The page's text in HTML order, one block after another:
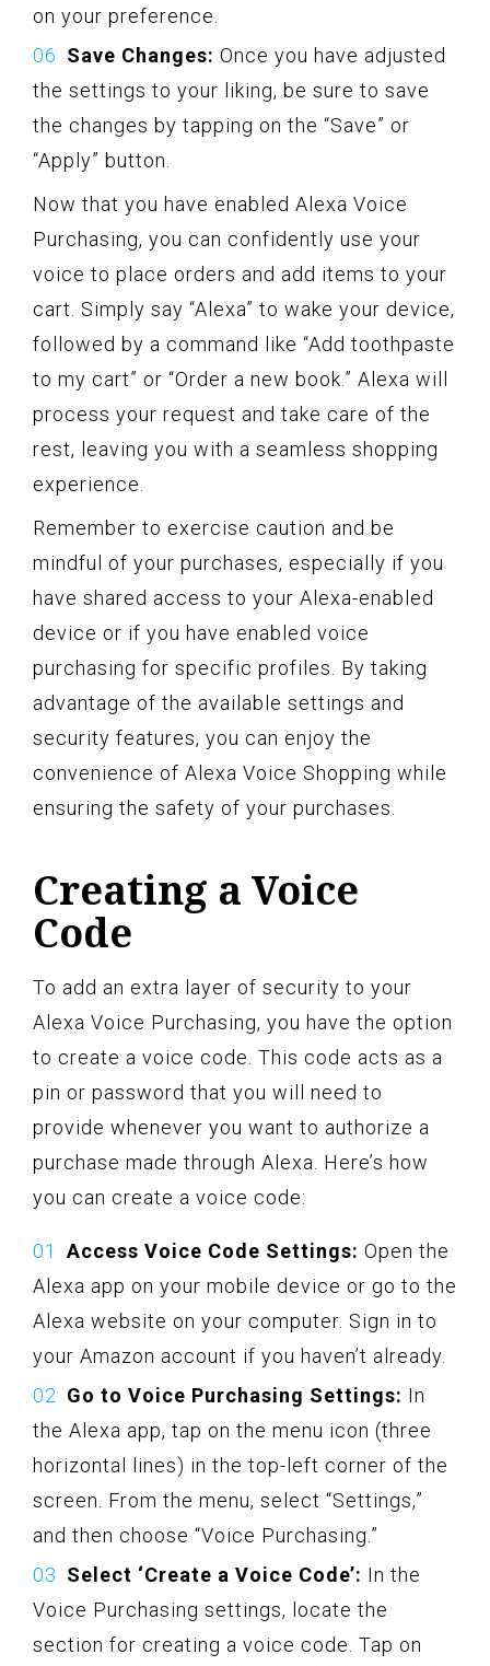
on your preference.
Save Changes: Once you have adjusted
the settings to your liking, be sure to save
the changes by tapping on the “Save” or
“Apply” button.
Now that you have enabled Alexa Voice
Purchasing, you can confidently use your
voice to place orders and add items to your
cart. Simply say “Alexa” to wake your device,
followed by a command like “Add toothpaste
to my cart” or “Order a new book.” Alexa will
process your request and take care of the
rest, leaving you with a seamless shopping
experience.
Remember to exercise caution and be
mindful of your purchases, especially if you
have shared access to your Alexa-enabled
device or if you have enabled voice
purchasing for specific profiles. By taking
advantage of the available settings and
security features, you can enjoy the
convenience of Alexa Voice Shopping while
ensuring the safety of your purchases.
Creating a Voice
Code
To add an extra layer of security to your
Alexa Voice Purchasing, you have the option
to create a voice code. This code acts as a
pin or password that you will need to
provide whenever you want to authorize a
purchase made through Alexa. Here’s how
you can create a voice code:
Access Voice Code Settings: Open the
Alexa app on your mobile device or go to the
Alexa website on your computer. Sign in to
your Amazon account if you haven’t already.
Go to Voice Purchasing Settings: In
the Alexa app, tap on the menu icon (three
horizontal lines) in the top-left corner of the
screen. From the menu, select “Settings,”
and then choose “Voice Purchasing.”
Select ‘Create a Voice Code’: In the
Voice Purchasing settings, locate the
section for creating a voice code. Tap on